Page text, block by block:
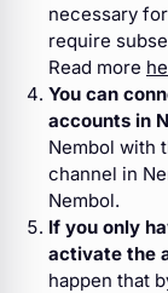
necessary
require
Read more
You can
accounts in
Nembol with
channel in
Nembol.
If you only
activate the
happen that